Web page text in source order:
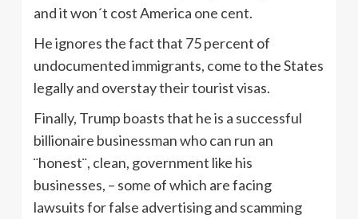
and it won´t cost America one cent.
He ignores the fact that 75 percent of
undocumented immigrants, come to the States
legally and overstay their tourist visas.
Finally, Trump boasts that he is a successful
billionaire businessman who can run an
¨honest¨, clean, government like his
businesses, – some of which are facing
lawsuits for false advertising and scamming